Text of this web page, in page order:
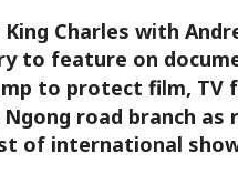
Charles with
to feature on
to protect film, TV
road branch
of international